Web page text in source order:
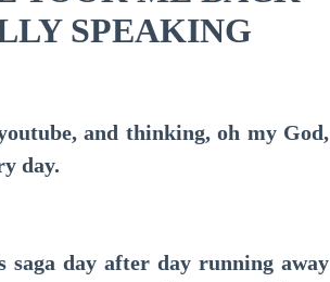
SPEAKING
and thinking, oh my God,
day.
day after day running away